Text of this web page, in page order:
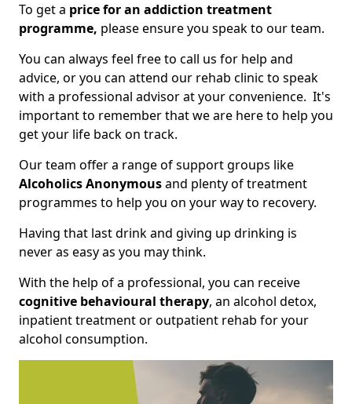
To get a price for an addiction treatment
programme, please ensure you speak to our team.
You can always feel free to call us for help and
advice, or you can attend our rehab clinic to speak
with a professional advisor at your convenience. It's
important to remember that we are here to help you
get your life back on track.
Our team offer a range of support groups like
Alcoholics Anonymousand plenty of treatment
programmes to help you on your way to recovery.
Having that last drink and giving up drinking is
never as easy as you may think.
With the help of a professional, you can receive
cognitive behavioural therapy, an alcohol detox,
inpatient treatment or outpatient rehab for your
alcohol consumption.